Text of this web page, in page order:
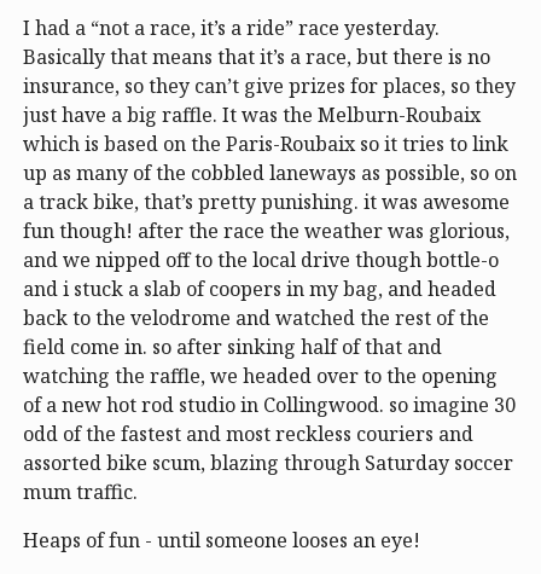
I had a “not a race, it’s a ride” race yesterday.
Basically that means that it’s a race, but there is no
insurance, so they can’t give prizes for places, so they
just have a big raffle. It was the Melburn-Roubaix
which is based on the Paris-Roubaix so it tries to link
up as many of the cobbled laneways as possible, so on
a track bike, that’s pretty punishing. it was awesome
fun though! after the race the weather was glorious,
and we nipped off to the local drive though bottle-o
and i stuck a slab of coopers in my bag, and headed
back to the velodrome and watched the rest of the
field come in. so after sinking half of that and
watching the raffle, we headed over to the opening
of a new hot rod studio in Collingwood. so imagine 30
odd of the fastest and most reckless couriers and
assorted bike scum, blazing through Saturday soccer
mum traffic.
Heaps of fun - until someone looses an eye!